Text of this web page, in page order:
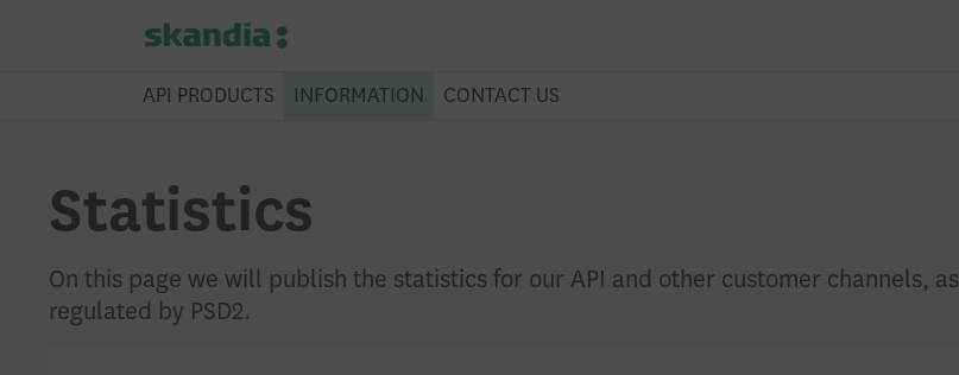
API PRODUCTS INFORMATION CONTACT US
Statistics
On this page we will publish the statistics for our API and other customer channels, as
regulated by PSD2.